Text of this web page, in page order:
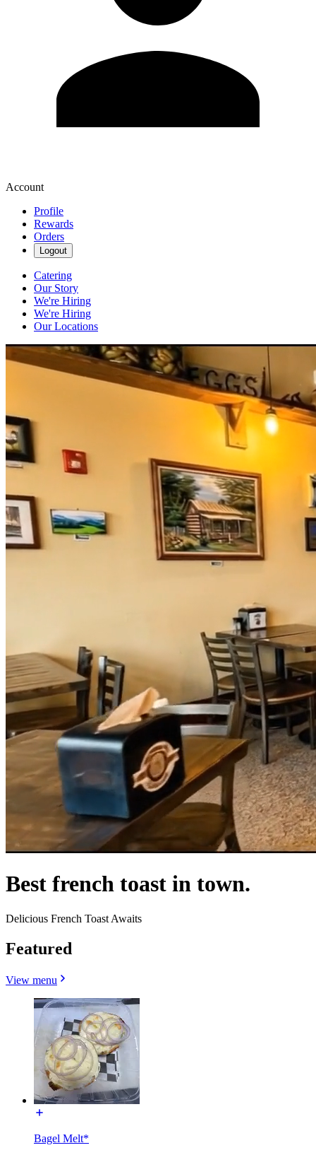
Account
Profile
Rewards
Orders
Logout
Catering
Our Story
We're Hiring
We're Hiring
Our Locations
Best french toast in town.
Delicious French Toast Awaits
Featured
View menu
Bagel Melt*